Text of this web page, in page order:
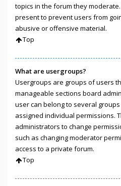
topics in the forum they
present to prevent users from
abusive or offensive material.
Top
What are usergroups?
Usergroups are groups of users
manageable sections board
user can belong to several
assigned individual permissions.
administrators to change
such as changing moderator
access to a private forum.
Top